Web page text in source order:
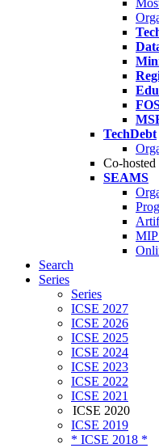
TechDebt
Co-hosted
SEAMS
Search
Series
Series
ICSE 2027
ICSE 2026
ICSE 2025
ICSE 2024
ICSE 2023
ICSE 2022
ICSE 2021
ICSE 2020
ICSE 2019
* ICSE 2018 *